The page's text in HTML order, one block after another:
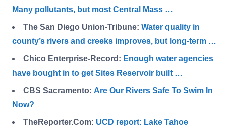
Many pollutants, but most Central Mass …
The San Diego Union-Tribune: Water quality in
county’s rivers and creeks improves, but long-term …
Chico Enterprise-Record: Enough water agencies
have bought in to get Sites Reservoir built …
CBS Sacramento: Are Our Rivers Safe To Swim In
Now?
TheReporter.Com: UCD report: Lake Tahoe